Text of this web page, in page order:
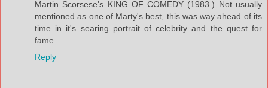
Martin Scorsese's KING OF COMEDY (1983.) Not usually
mentioned as one of Marty's best, this was way ahead of its
time in it's searing portrait of celebrity and the quest for
fame.
Reply